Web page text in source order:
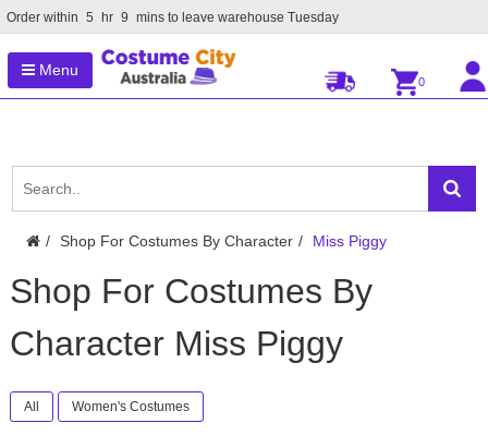
Order within 5 hr 9 mins to leave warehouse Tuesday
Menu
0
Shop For Costumes By Character Miss Piggy
Shop For Costumes By
Character Miss Piggy
All Women's Costumes